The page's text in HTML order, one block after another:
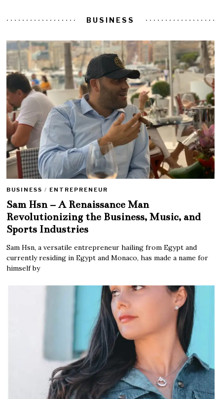
BUSINESS
BUSINESS / ENTREPRENEUR
Sam Hsn – A Renaissance Man
Revolutionizing the Business, Music, and
Sports Industries
Sam Hsn, a versatile entrepreneur hailing from Egypt and
currently residing in Egypt and Monaco, has made a name for
himself by